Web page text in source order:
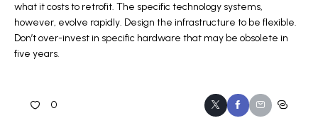
what it costs to retrofit. The specific technology systems,
however, evolve rapidly. Design the infrastructure to be flexible.
Don’t over-invest in specific hardware that may be obsolete in
five years.
0